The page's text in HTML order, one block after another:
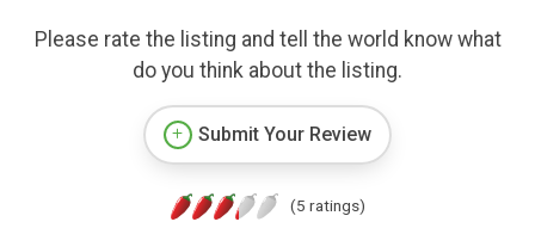
Please rate the listing and tell the world know what
do you think about the listing.
Submit Your Review
(5 ratings)